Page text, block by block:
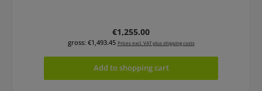
Regular price:
€1,255.00
gross: €1,493.45 Prices excl. VAT plus shipping costs
Add to shopping cart